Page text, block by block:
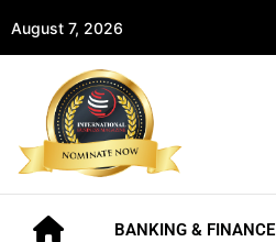
August 7, 2026
BANKING & FINANCE